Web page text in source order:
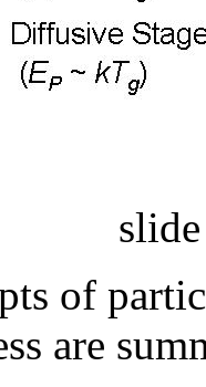
of
are